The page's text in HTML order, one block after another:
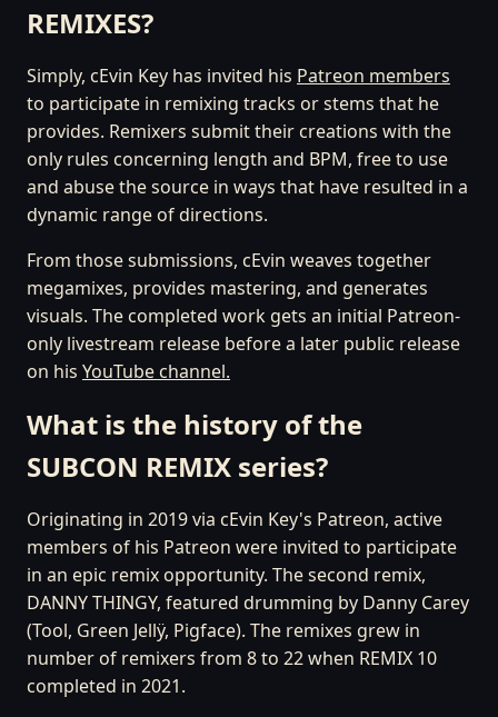
REMIXES?
Simply, cEvin Key has invited his Patreon members
to participate in remixing tracks or stems that he
provides. Remixers submit their creations with the
only rules concerning length and BPM, free to use
and abuse the source in ways that have resulted in a
dynamic range of directions.
From those submissions, cEvin weaves together
megamixes, provides mastering, and generates
visuals. The completed work gets an initial Patreon-
only livestream release before a later public release
on his YouTube channel.
What is the history of the
SUBCON REMIX series?
Originating in 2019 via cEvin Key's Patreon, active
members of his Patreon were invited to participate
in an epic remix opportunity. The second remix,
DANNY THINGY, featured drumming by Danny Carey
(Tool, Green Jellÿ, Pigface). The remixes grew in
number of remixers from 8 to 22 when REMIX 10
completed in 2021.